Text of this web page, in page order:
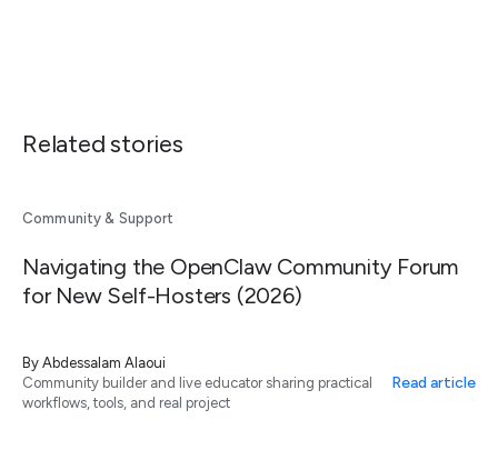
Related stories
Community & Support
Navigating the OpenClaw Community Forum
for New Self-Hosters (2026)
By Abdessalam Alaoui
Community builder and live educator sharing practical
workflows, tools, and real project
Read article